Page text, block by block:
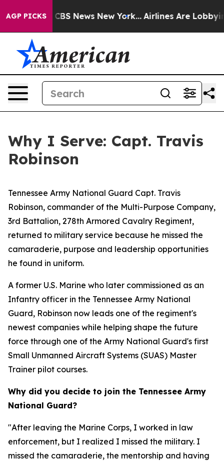
AGP PICKS
was CBS News New York... Airlines Are Lobbying
Why I Serve: Capt. Travis
Robinson
Tennessee Army National Guard Capt. Travis
Robinson, commander of the Multi-Purpose Company,
3rd Battalion, 278th Armored Cavalry Regiment,
returned to military service because he missed the
camaraderie, purpose and leadership opportunities
he found in uniform.
A former U.S. Marine who later commissioned as an
Infantry officer in the Tennessee Army National
Guard, Robinson now leads one of the regiment's
newest companies while helping shape the future
force through one of the Army National Guard's first
Small Unmanned Aircraft Systems (SUAS) Master
Trainer pilot courses.
Why did you decide to join the Tennessee Army
National Guard?
"After leaving the Marine Corps, I worked in law
enforcement, but I realized I missed the military. I
missed the camaraderie, the mentorship and having